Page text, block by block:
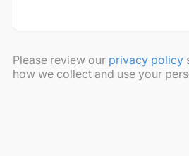
Please review our privacy policy
how we collect and use your